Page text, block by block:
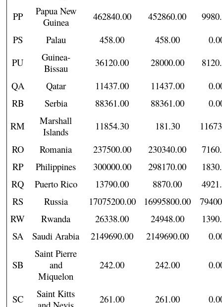
PP
Papua New
Guinea
462840.00 452860.00
PS
Palau 458.00 458.00
PU
Guinea-
Bissau
36120.00 28000.00
QA
Qatar 11437.00 11437.00
RB
Serbia 88361.00 88361.00
RM
Marshall
Islands
11854.30 181.30
RO
Romania 237500.00 230340.00
RP
Philippines 300000.00 298170.00
RQ
Puerto Rico 13790.00 8870.00
RS
Russia 17075200.00 16995800.00
RW
Rwanda 26338.00 24948.00
SA
Saudi Arabia 2149690.00 2149690.00
SB
Saint Pierre
and
Miquelon
242.00 242.00
SC
Saint Kitts
261.00 261.00